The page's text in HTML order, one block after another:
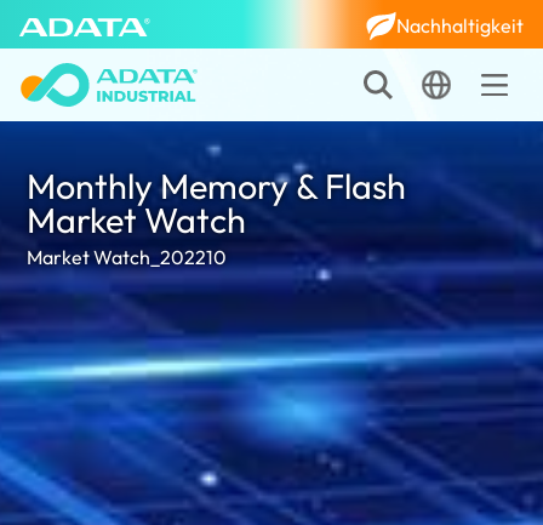
Nachhaltigkeit
Monthly Memory & Flash
Market Watch
Market Watch_202210